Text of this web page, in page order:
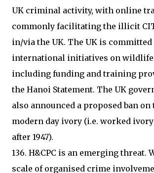
UK criminal activity, with online
commonly facilitating the illicit
in/via the UK. The UK is
international initiatives on
including funding and training
the Hanoi Statement. The UK
also announced a proposed ban on
modern day ivory (i.e. worked
after 1947).
136. H&CPC is an emerging threat.
scale of organised crime